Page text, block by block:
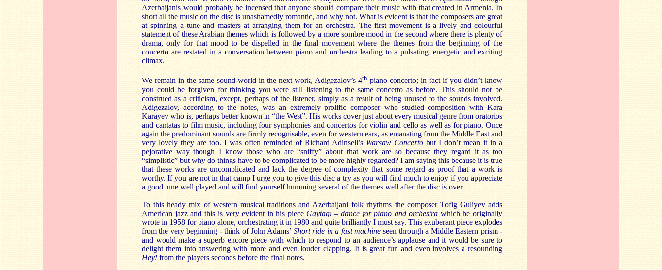
Azerbaijanis would probably be incensed that anyone should compare their music with that created in Armenia. In
short all the music on the disc is unashamedly romantic, and why not. What is evident is that the composers are great
at spinning a tune and masters at arranging them for an orchestra. The first movement is a lively and colourful
statement of these Arabian themes which is followed by a more sombre mood in the second where there is plenty of
drama, only for that mood to be dispelled in the final movement where the themes from the beginning of the
concerto are restated in a conversation between piano and orchestra leading to a pulsating, energetic and exciting
climax.
We remain in the same sound-world in the next work, Adigezalov’s 4th piano concerto; in fact if you didn’t know
you could be forgiven for thinking you were still listening to the same concerto as before. This should not be
construed as a criticism, except, perhaps of the listener, simply as a result of being unused to the sounds involved.
Adigezalov, according to the notes, was an extremely prolific composer who studied composition with Kara
Karayev who is, perhaps better known in “the West”. His works cover just about every musical genre from oratorios
and cantatas to film music, including four symphonies and concertos for violin and cello as well as for piano. Once
again the predominant sounds are firmly recognisable, even for western ears, as emanating from the Middle East and
very lovely they are too. I was often reminded of Richard Adinsell’s Warsaw Concerto but I don’t mean it in a
pejorative way though I know those who are “sniffy” about that work are so because they regard it as too
“simplistic” but why do things have to be complicated to be more highly regarded? I am saying this because it is true
that these works are uncomplicated and lack the degree of complexity that some regard as proof that a work is
worthy. If you are not in that camp I urge you to give this disc a try as you will find much to enjoy if you appreciate
a good tune well played and will find yourself humming several of the themes well after the disc is over.
To this heady mix of western musical traditions and Azerbaijani folk rhythms the composer Tofig Guliyev adds
American jazz and this is very evident in his piece Gaytagi – dance for piano and orchestra which he originally
wrote in 1958 for piano alone, orchestrating it in 1980 and quite brilliantly I must say. This exuberant piece explodes
from the very beginning - think of John Adams’ Short ride in a fast machine seen through a Middle Eastern prism -
and would make a superb encore piece with which to respond to an audience’s applause and it would be sure to
delight them into answering with more and even louder clapping. It is great fun and even involves a resounding
Hey! from the players seconds before the final notes.